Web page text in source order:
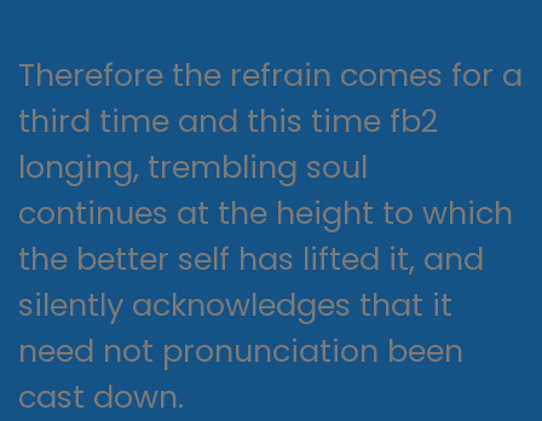
Therefore the refrain comes for a
third time and this time fb2
longing, trembling soul
continues at the height to which
the better self has lifted it, and
silently acknowledges that it
need not pronunciation been
cast down.